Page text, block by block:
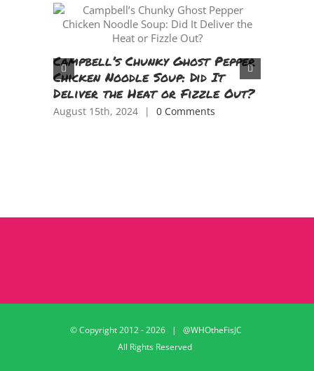
Campbell’s Chunky Ghost Pepper
Chicken Noodle Soup: Did It
Deliver the Heat or Fizzle Out?
August 15th, 2024 | 0 Comments
© Copyright 2012 -2026 | @WHOtheFisJC
All Rights Reserved